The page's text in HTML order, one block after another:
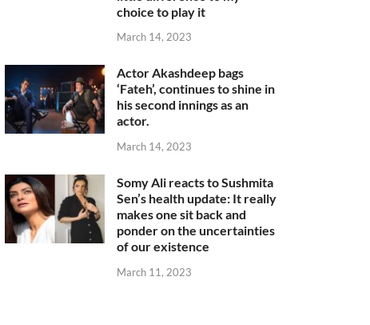
choice to play it
March 14, 2023
Actor Akashdeep bags
‘Fateh’, continues to shine in
his second innings as an
actor.
March 14, 2023
Somy Ali reacts to Sushmita
Sen’s health update: It really
makes one sit back and
ponder on the uncertainties
of our existence
March 11, 2023